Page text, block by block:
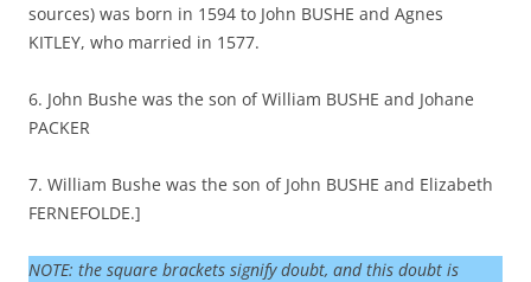
sources) was born in 1594 to John BUSHE and Agnes
KITLEY, who married in 1577.
6. John Bushe was the son of William BUSHE and Johane
PACKER
7. William Bushe was the son of John BUSHE and Elizabeth
FERNEFOLDE.]
NOTE: the square brackets signify doubt, and this doubt is